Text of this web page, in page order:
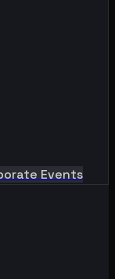
Events